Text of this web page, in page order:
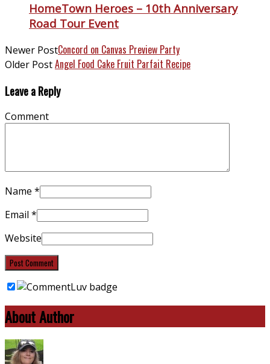
HomeTown Heroes – 10th Anniversary
Road Tour Event
Newer PostConcord on Canvas Preview Party
Older PostAngel Food Cake Fruit Parfait Recipe
Leave a Reply
Comment
Name *
Email *
Website
About Author